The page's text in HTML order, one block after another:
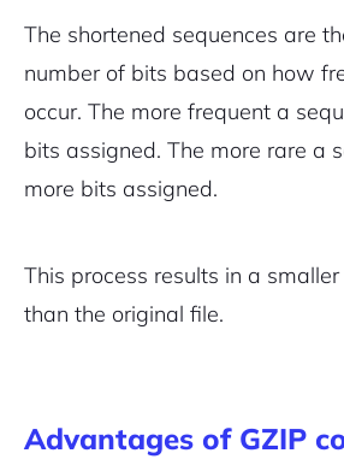
The shortened sequences are
number of bits based on how
occur. The more frequent a
bits assigned. The more rare a
more bits assigned.
This process results in a
than the original file.
Advantages of GZIP